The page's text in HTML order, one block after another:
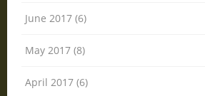
June 2017 (6)
May 2017 (8)
April 2017 (6)